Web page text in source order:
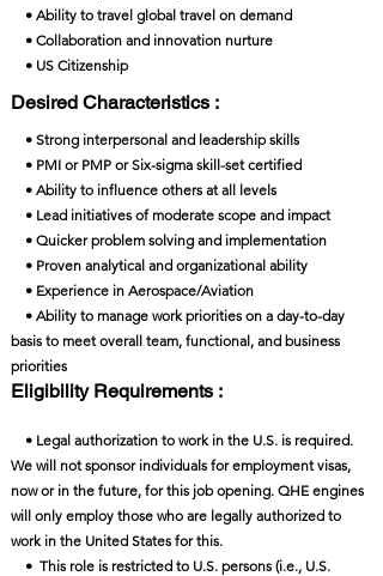
• Ability to travel global travel on demand
• Collaboration and innovation nurture
• US Citizenship
Desired Characteristics :
• Strong interpersonal and leadership skills
• PMI or PMP or Six-sigma skill-set certified
• Ability to influence others at all levels
• Lead initiatives of moderate scope and impact
• Quicker problem solving and implementation
• Proven analytical and organizational ability
• Experience in Aerospace/Aviation
• Ability to manage work priorities on a day-to-day
basis to meet overall team, functional, and business
priorities
Eligibility Requirements :
• Legal authorization to work in the U.S. is required.
We will not sponsor individuals for employment visas,
now or in the future, for this job opening. QHE engines
will only employ those who are legally authorized to
work in the United States for this.
• This role is restricted to U.S. persons (i.e., U.S.